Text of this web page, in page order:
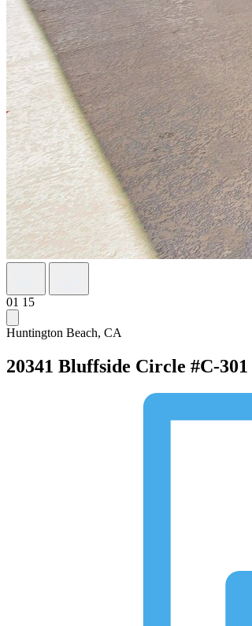
01 15
Huntington Beach, CA
20341 Bluffside Circle #C-301